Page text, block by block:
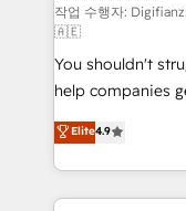
makes us different? 🚀 Top 0.5% of global
agencies ⚙️ The strongest technical ability and
integration capabilities 💼
partners who will
business, processes and
working with
organisations,
complex use cases 🏆 CRM
작업 수행자:
🇦🇪
You shouldn't
help companies
process-oriented
Marketing, Sales,
so selling and
feels easy and pain-free. We
Elite4.9